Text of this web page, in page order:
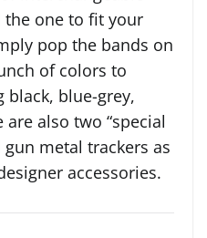
the one to fit your
pop the bands on
of colors to
blue-grey,
also two “special
metal trackers as
accessories.